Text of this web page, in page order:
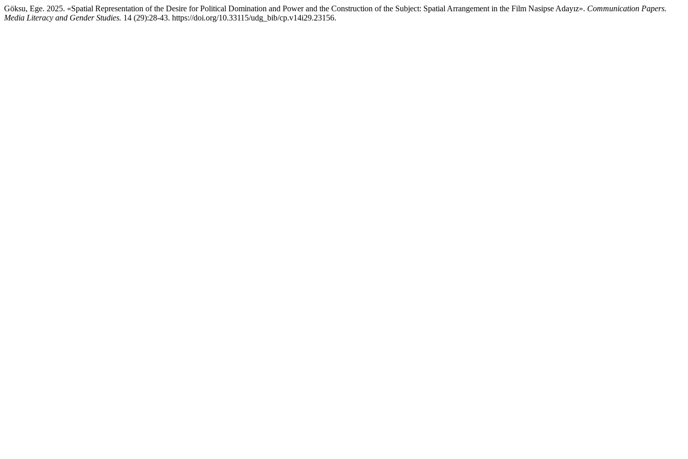
Göksu, Ege. 2025. «Spatial Representation of the Desire for Political Domination and Power and the Construction of the Subject: Spatial Arrangement in the Film Nasipse Adayız». Communication Papers.
Media Literacy and Gender Studies. 14 (29):28-43. https://doi.org/10.33115/udg_bib/cp.v14i29.23156.